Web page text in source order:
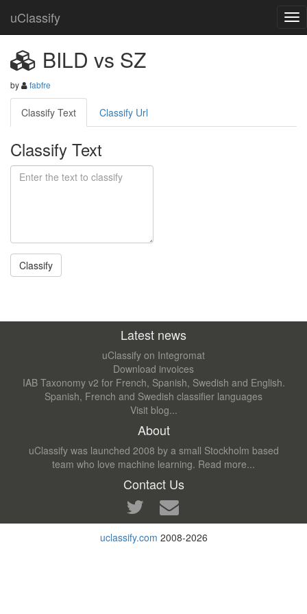
uClassify
BILD vs SZ
by fabfre
Classify Text Classify Url
Classify Text
Latest news
uClassify on Integromat
Download invoices
IAB Taxonomy v2 for French, Spanish, Swedish and English.
Spanish, French and Swedish classifier languages
Visit blog...
About
uClassify was launched 2008 by a small Stockholm based
team who love machine learning. Read more...
Contact Us
uclassify.com 2008-2026